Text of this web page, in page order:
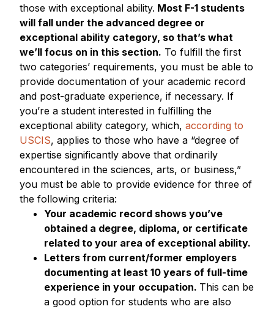
those with exceptional ability. Most F-1 students
will fall under the advanced degree or
exceptional ability category, so that’s what
we’ll focus on in this section. To fulfill the first
two categories’ requirements, you must be able to
provide documentation of your academic record
and post-graduate experience, if necessary. If
you’re a student interested in fulfilling the
exceptional ability category, which, according to
USCIS, applies to those who have a “degree of
expertise significantly above that ordinarily
encountered in the sciences, arts, or business,”
you must be able to provide evidence for three of
the following criteria:
Your academic record shows you’ve
obtained a degree, diploma, or certificate
related to your area of exceptional ability.
Letters from current/former employers
documenting at least 10 years of full-time
experience in your occupation. This can be
a good option for students who are also